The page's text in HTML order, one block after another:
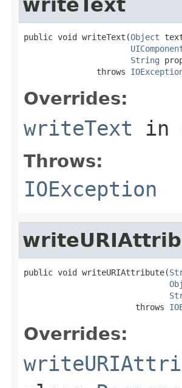
writeText
public void writeText(Object
String
               throws
Overrides:
writeText in
Throws:
IOException
public void writeURIAttribute(
                       throws
Overrides: